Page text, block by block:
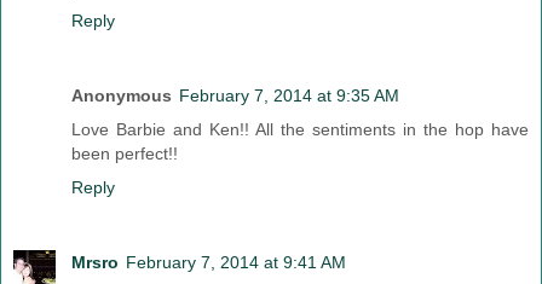
Reply
Anonymous February 7, 2014 at 9:35 AM
Love Barbie and Ken!! All the sentiments in the hop have
been perfect!!
Reply
Mrsro February 7, 2014 at 9:41 AM